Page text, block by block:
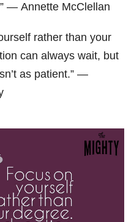
— Annette McClellan
rather than your
can always wait, but
as patient.” —